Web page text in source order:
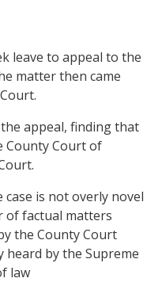
leave to appeal to the
matter then came
appeal, finding that
County Court of
is not overly novel
of factual matters
the County Court
heard by the Supreme
law